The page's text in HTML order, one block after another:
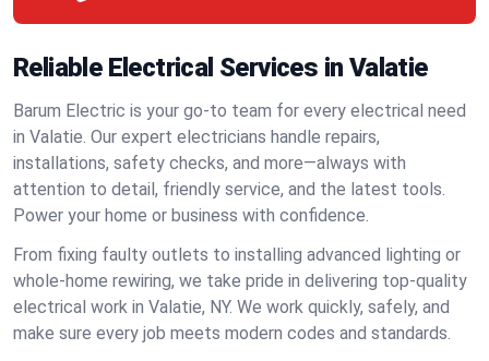
Reliable Electrical Services in Valatie
Barum Electric is your go-to team for every electrical need
in Valatie. Our expert electricians handle repairs,
installations, safety checks, and more—always with
attention to detail, friendly service, and the latest tools.
Power your home or business with confidence.
From fixing faulty outlets to installing advanced lighting or
whole-home rewiring, we take pride in delivering top-quality
electrical work in Valatie, NY. We work quickly, safely, and
make sure every job meets modern codes and standards.